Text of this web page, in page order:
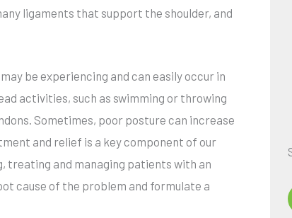
ligaments that support the shoulder, and
be experiencing and can easily occur in
activities, such as swimming or throwing
Sometimes, poor posture can increase
and relief is a key component of our
treating and managing patients with an
cause of the problem and formulate a